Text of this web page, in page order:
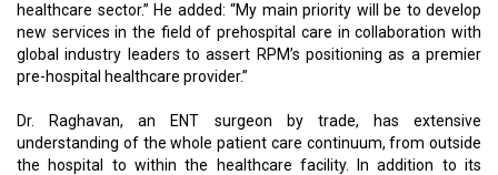
healthcare sector.” He added: “My main priority will be to develop
new services in the field of prehospital care in collaboration with
global industry leaders to assert RPM’s positioning as a premier
pre-hospital healthcare provider.”
Dr. Raghavan, an ENT surgeon by trade, has extensive
understanding of the whole patient care continuum, from outside
the hospital to within the healthcare facility. In addition to its